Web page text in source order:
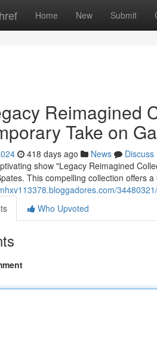
Home New Submit
Reimagined
Take on
418 days ago News
Discuss
show "Legacy Reimagined
This compelling collection offers
Who Upvoted